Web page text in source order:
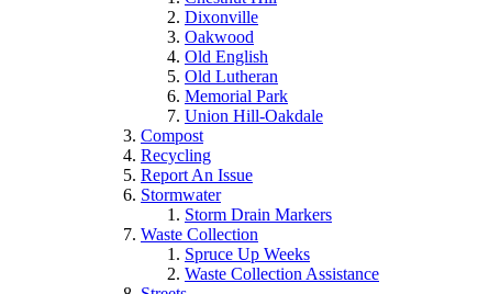
Dixonville
Oakwood
Old English
Old Lutheran
Memorial Park
Union Hill-Oakdale
Compost
Recycling
Report An Issue
Stormwater
Storm Drain Markers
Waste Collection
Spruce Up Weeks
Waste Collection Assistance